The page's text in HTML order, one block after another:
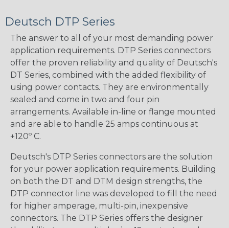
Deutsch DTP Series
The answer to all of your most demanding power
application requirements. DTP Series connectors
offer the proven reliability and quality of Deutsch's
DT Series, combined with the added flexibility of
using power contacts. They are environmentally
sealed and come in two and four pin
arrangements. Available in-line or flange mounted
and are able to handle 25 amps continuous at
+120º C.
Deutsch's DTP Series connectors are the solution
for your power application requirements. Building
on both the DT and DTM design strengths, the
DTP connector line was developed to fill the need
for higher amperage, multi-pin, inexpensive
connectors. The DTP Series offers the designer